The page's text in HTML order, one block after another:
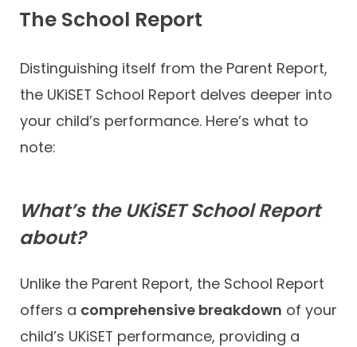
The School Report
Distinguishing itself from the Parent Report,
the UKiSET School Report delves deeper into
your child’s performance. Here’s what to
note:
What’s the UKiSET School Report
about?
Unlike the Parent Report, the School Report
offers a comprehensive breakdown of your
child’s UKiSET performance, providing a